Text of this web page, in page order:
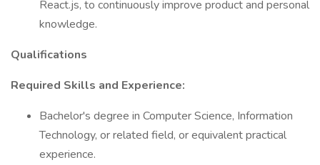
React.js, to continuously improve product and personal
knowledge.
Qualifications
Required Skills and Experience:
Bachelor's degree in Computer Science, Information
Technology, or related field, or equivalent practical
experience.